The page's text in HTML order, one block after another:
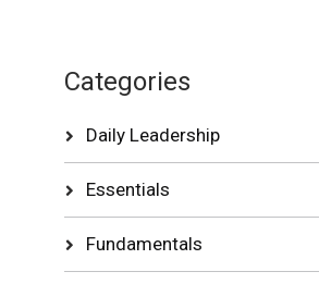
Categories
Daily Leadership
Essentials
Fundamentals